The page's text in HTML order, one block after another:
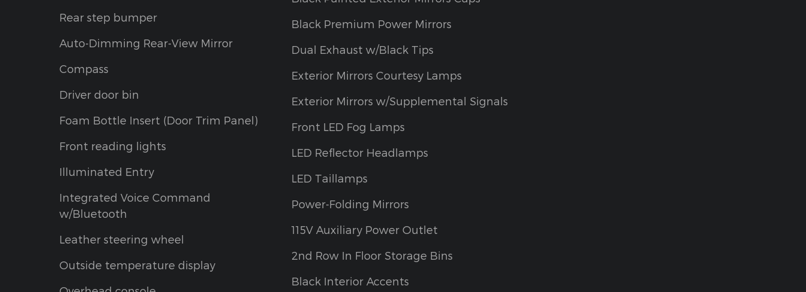
Rear step bumper
Auto-Dimming Rear-View Mirror
Compass
Driver door bin
Foam Bottle Insert (Door Trim Panel)
Front reading lights
Illuminated Entry
Integrated Voice Command
w/Bluetooth
Leather steering wheel
Outside temperature display
Black Premium Power Mirrors
Dual Exhaust w/Black Tips
Exterior Mirrors Courtesy Lamps
Exterior Mirrors w/Supplemental Signals
Front LED Fog Lamps
LED Reflector Headlamps
LED Taillamps
Power-Folding Mirrors
115V Auxiliary Power Outlet
2nd Row In Floor Storage Bins
Black Interior Accents